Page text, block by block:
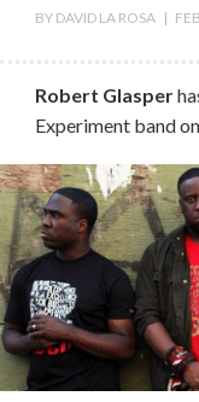
BY DAVID LA ROSA|
Robert Glasper
Experiment band